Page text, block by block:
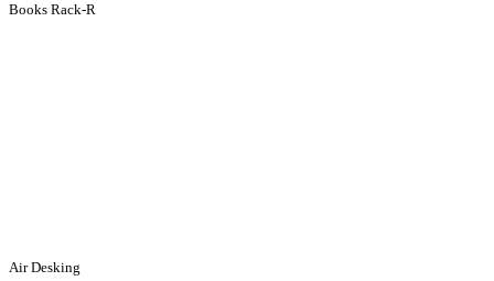
Books Rack-R
Air Desking